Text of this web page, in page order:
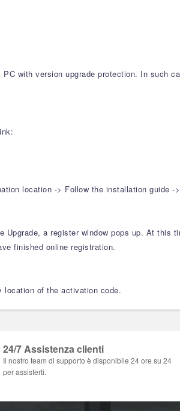
with version upgrade protection. In such
location -> Follow the installation guide -
a register window pops up. At this
finished online registration.
location of the activation code.
24/7 Assistenza clienti
Il nostro team di supporto è disponibile 24 ore su 24
per assisterti.